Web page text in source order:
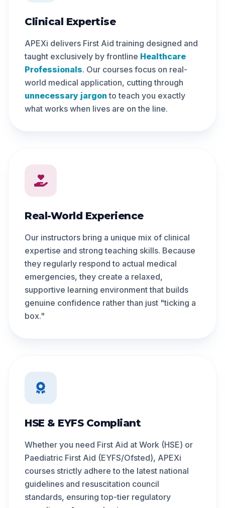
Clinical Expertise
APEXi delivers First Aid training designed and
taught exclusively by frontline Healthcare
Professionals. Our courses focus on real-
world medical application, cutting through
unnecessary jargon to teach you exactly
what works when lives are on the line.
Real-World Experience
Our instructors bring a unique mix of clinical
expertise and strong teaching skills. Because
they regularly respond to actual medical
emergencies, they create a relaxed,
supportive learning environment that builds
genuine confidence rather than just "ticking a
box."
HSE & EYFS Compliant
Whether you need First Aid at Work (HSE) or
Paediatric First Aid (EYFS/Ofsted), APEXi
courses strictly adhere to the latest national
guidelines and resuscitation council
standards, ensuring top-tier regulatory